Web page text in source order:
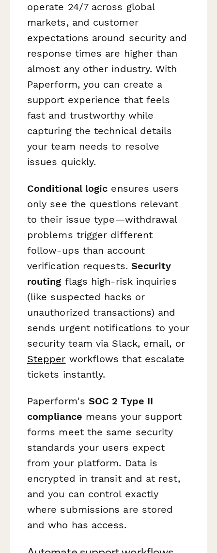
operate 24/7 across global
markets, and customer
expectations around security and
response times are higher than
almost any other industry. With
Paperform, you can create a
support experience that feels
fast and trustworthy while
capturing the technical details
your team needs to resolve
issues quickly.
Conditional logic ensures users
only see the questions relevant
to their issue type—withdrawal
problems trigger different
follow-ups than account
verification requests. Security
routing flags high-risk inquiries
(like suspected hacks or
unauthorized transactions) and
sends urgent notifications to your
security team via Slack, email, or
Stepper workflows that escalate
tickets instantly.
Paperform's SOC 2 Type II
compliance means your support
forms meet the same security
standards your users expect
from your platform. Data is
encrypted in transit and at rest,
and you can control exactly
where submissions are stored
and who has access.